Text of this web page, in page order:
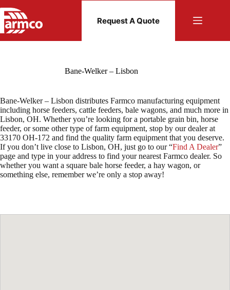
to
content
Request A Quote
Bane-Welker – Lisbon
Bane-Welker – Lisbon distributes Farmco manufacturing equipment
including horse feeders, cattle feeders, bale wagons, and much more in
Lisbon, OH. Whether you’re looking for a portable grain bin, horse
feeder, or some other type of farm equipment, stop by our dealer at
33170 OH-172 and find the quality farm equipment that you deserve.
If you don’t live close to Lisbon, OH, just go to our “Find A Dealer”
page and type in your address to find your nearest Farmco dealer. So
whether you want a square bale horse feeder, a hay wagon, or
something else, remember we’re only a stop away!